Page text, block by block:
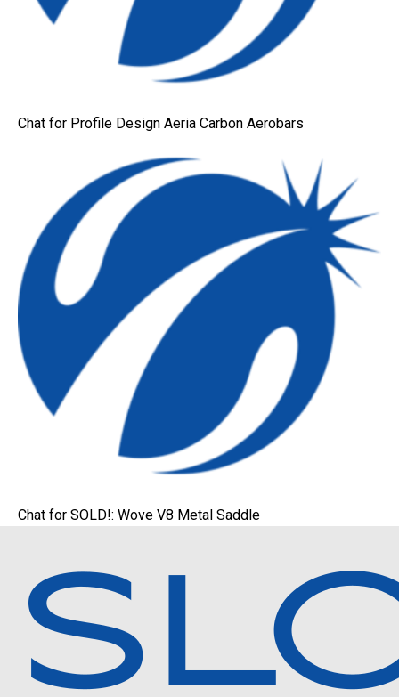
Chat for Profile Design Aeria Carbon Aerobars
Chat for SOLD!: Wove V8 Metal Saddle